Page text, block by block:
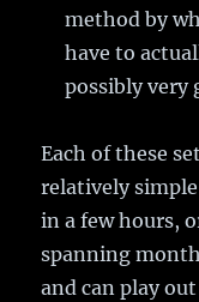
method by
have to
possibly very
Each of these
relatively
in a few hours,
spanning
and can play